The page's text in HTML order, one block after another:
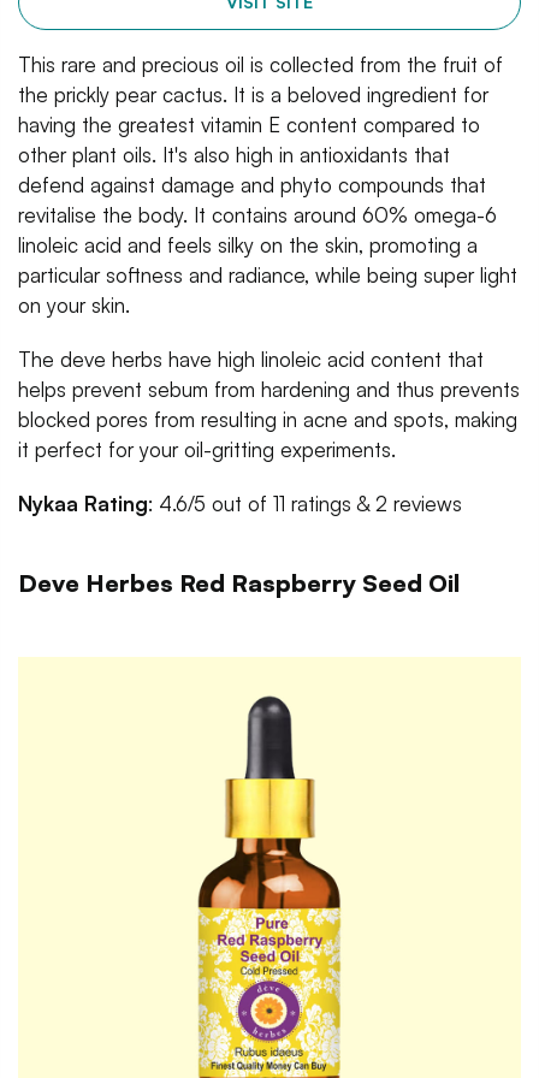
This rare and precious oil is collected from the fruit of
the prickly pear cactus. It is a beloved ingredient for
having the greatest vitamin E content compared to
other plant oils. It's also high in antioxidants that
defend against damage and phyto compounds that
revitalise the body. It contains around 60% omega-6
linoleic acid and feels silky on the skin, promoting a
particular softness and radiance, while being super light
on your skin.
The deve herbs have high linoleic acid content that
helps prevent sebum from hardening and thus prevents
blocked pores from resulting in acne and spots, making
it perfect for your oil-gritting experiments.
Nykaa Rating: 4.6/5 out of 11 ratings & 2 reviews
Deve Herbes Red Raspberry Seed Oil